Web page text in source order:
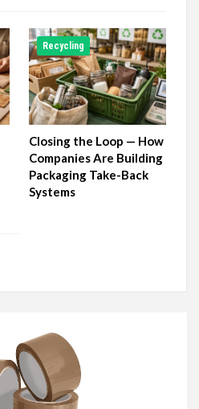
Recycling
Closing the Loop — How
Companies Are Building
Packaging Take-Back
Systems